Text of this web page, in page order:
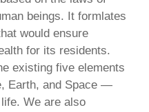
beings. It formlates
would ensure
for its residents.
existing five elements
Earth, and Space —
We are also